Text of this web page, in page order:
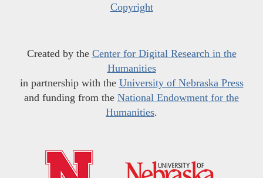
Copyright
Created by the Center for Digital Research in the
Humanities
in partnership with the University of Nebraska Press
and funding from the National Endowment for the
Humanities.